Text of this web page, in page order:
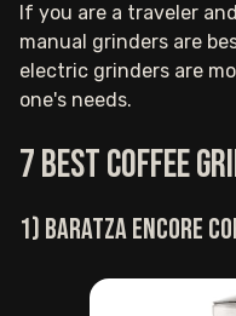
If you are a traveler
manual grinders are
electric grinders are
one's needs.
7 Best coffee
1) Baratza Encore